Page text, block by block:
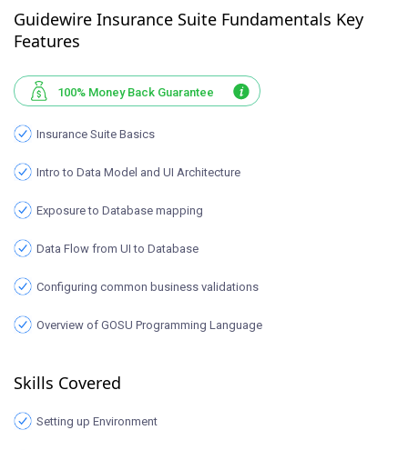
Guidewire Insurance Suite Fundamentals Key
Features
100% Money Back Guarantee
Insurance Suite Basics
Intro to Data Model and UI Architecture
Exposure to Database mapping
Data Flow from UI to Database
Configuring common business validations
Overview of GOSU Programming Language
Skills Covered
Setting up Environment